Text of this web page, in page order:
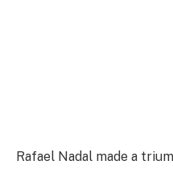
Rafael Nadal made a